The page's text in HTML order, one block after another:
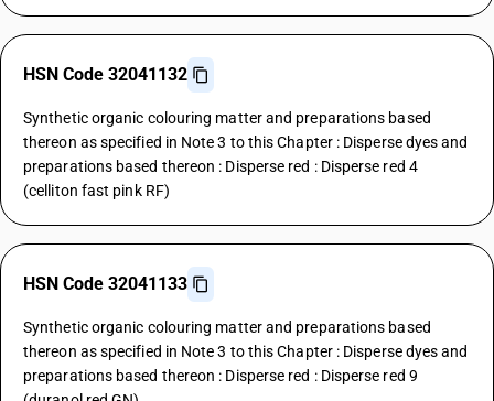
HSN Code 32041132
Synthetic organic colouring matter and preparations based
thereon as specified in Note 3 to this Chapter : Disperse dyes and
preparations based thereon : Disperse red : Disperse red 4
(celliton fast pink RF)
HSN Code 32041133
Synthetic organic colouring matter and preparations based
thereon as specified in Note 3 to this Chapter : Disperse dyes and
preparations based thereon : Disperse red : Disperse red 9